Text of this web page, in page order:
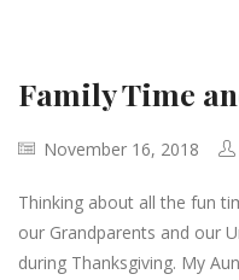
Family Time
November 16, 2018
Thinking about all the fun
our Grandparents and our
during Thanksgiving. My